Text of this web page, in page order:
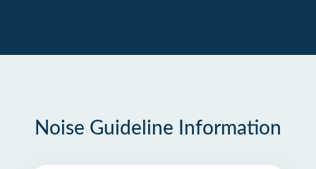
Noise Guideline Information